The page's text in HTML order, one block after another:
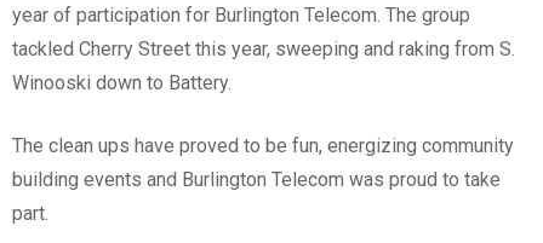
year of participation for Burlington Telecom. The group
tackled Cherry Street this year, sweeping and raking from S.
Winooski down to Battery.
The clean ups have proved to be fun, energizing community
building events and Burlington Telecom was proud to take
part.